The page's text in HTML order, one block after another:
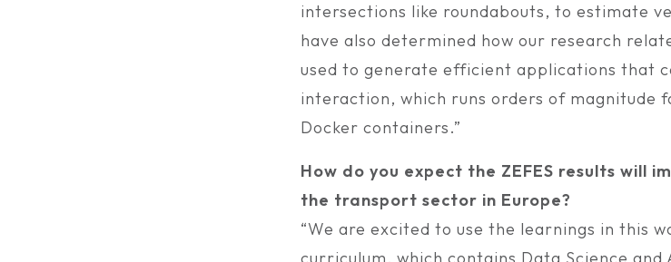
intersections like roundabouts, to estimate
have also determined how our research
used to generate efficient applications that
interaction, which runs orders of magnitude
Docker containers.”
How do you expect the ZEFES results will
the transport sector in Europe?
“We are excited to use the learnings in this